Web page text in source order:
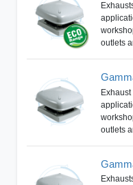
outlets
outlets